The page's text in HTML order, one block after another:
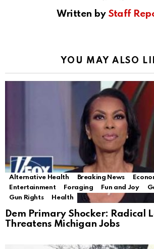
Written by Staff
YOU MAY ALSO
Alternative Health Breaking News
Entertainment
Foraging Fun and Joy
Gun Rights
Health
Dem Primary Shocker: Radical
Threatens Michigan Jobs